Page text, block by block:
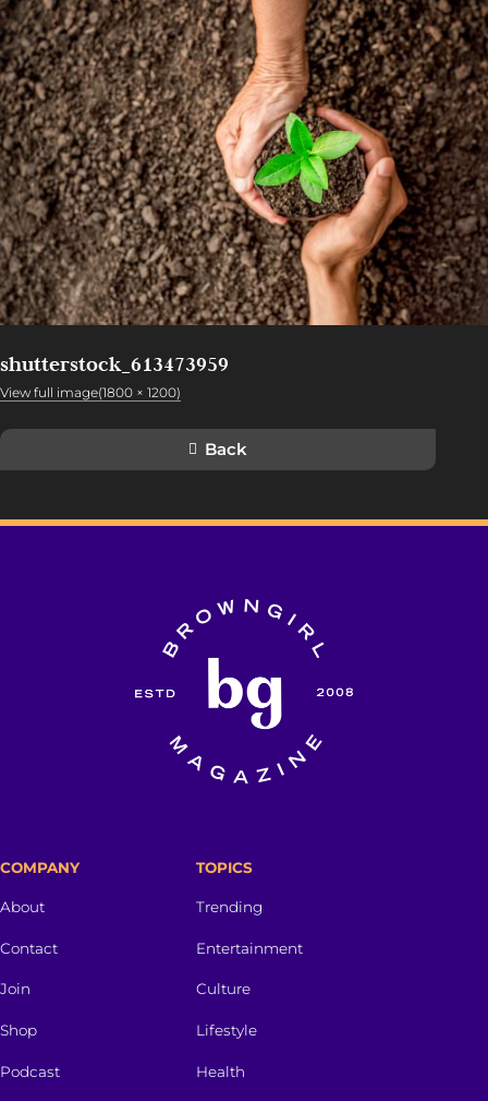
shutterstock_613473959
View full image(1800 × 1200)
Back
COMPANY
About
Contact
Join
Shop
Podcast
TOPICS
Trending
Entertainment
Culture
Lifestyle
Health